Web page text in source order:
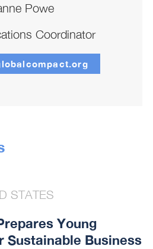
Powe
Coordinator
STATES
Young
Sustainable Business